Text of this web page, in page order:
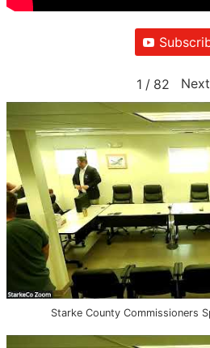
1 / 82 Next
Starke County Commissioners